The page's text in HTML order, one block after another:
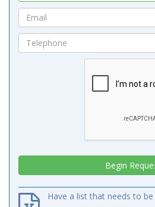
Have a list that needs to